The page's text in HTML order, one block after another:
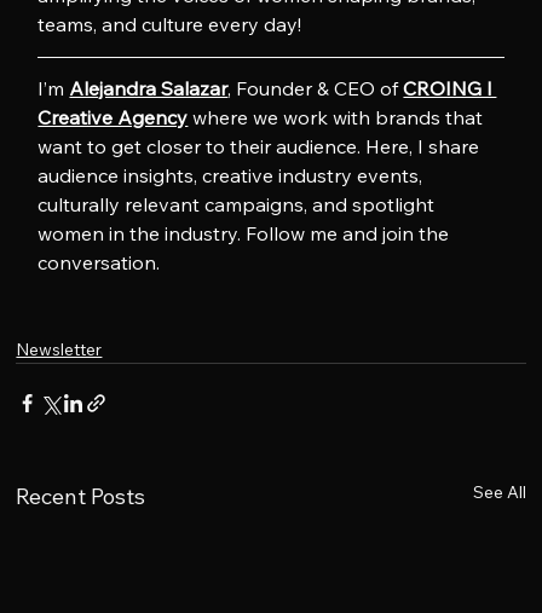
teams, and culture every day!
I’m Alejandra Salazar, Founder & CEO of CROING l
Creative Agency where we work with brands that
want to get closer to their audience. Here, I share
audience insights, creative industry events,
culturally relevant campaigns, and spotlight
women in the industry. Follow me and join the
conversation.
Newsletter
Recent Posts See All